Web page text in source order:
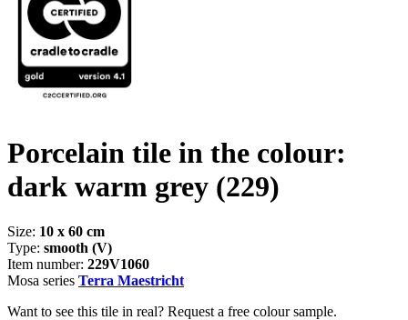
Porcelain tile in the colour:
dark warm grey (229)
Size: 10 x 60 cm
Type: smooth (V)
Item number: 229V1060
Mosa series Terra Maestricht
Want to see this tile in real? Request a free colour sample.